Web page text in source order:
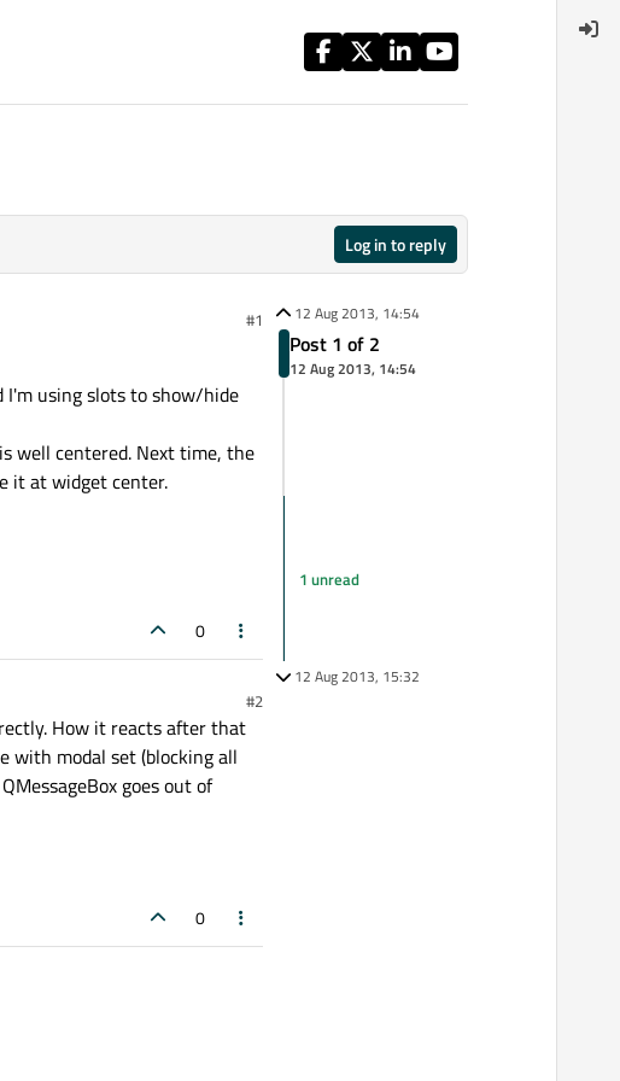
Log in to reply
#1
I'm using slots to show/hide
well centered. Next time, the
it at widget center.
0
#2
How it reacts after that
with modal set (blocking all
goes out of
0
12 Aug 2013, 14:54
Post 1 of 2
12 Aug 2013, 14:54
1 unread
12 Aug 2013, 15:32